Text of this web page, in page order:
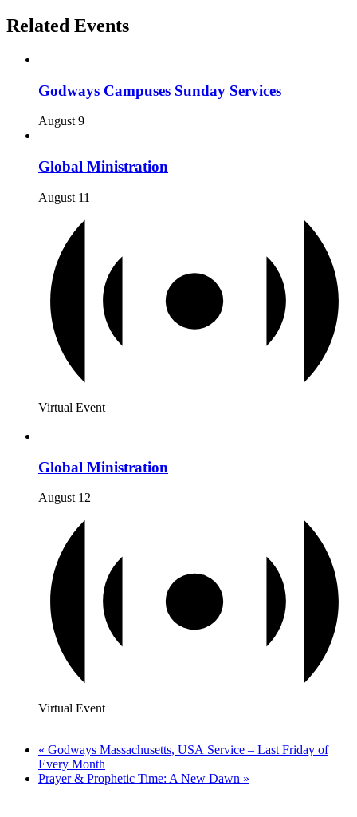
Related Events
Godways Campuses Sunday Services
August 9
Global Ministration
August 11
Virtual Event
Global Ministration
August 12
Virtual Event
« Godways Massachusetts, USA Service – Last Friday of
Every Month
Prayer & Prophetic Time: A New Dawn »